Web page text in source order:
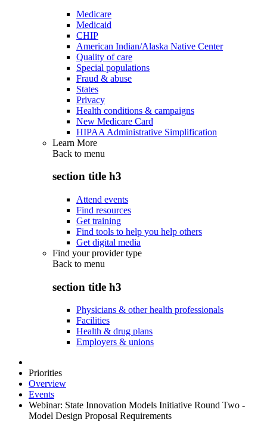
Medicare
Medicaid
CHIP
American Indian/Alaska Native Center
Quality of care
Special populations
Fraud & abuse
States
Privacy
Health conditions & campaigns
New Medicare Card
HIPAA Administrative Simplification
Learn More
Back to menu
section title h3
Attend events
Find resources
Get training
Find tools to help you help others
Get digital media
Find your provider type
Back to menu
section title h3
Physicians & other health professionals
Facilities
Health & drug plans
Employers & unions
Priorities
Overview
Events
Webinar: State Innovation Models Initiative Round Two -
Model Design Proposal Requirements